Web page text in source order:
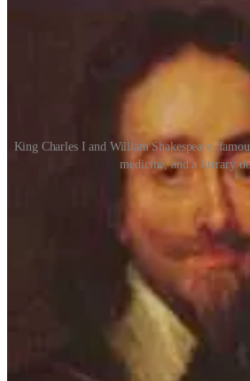
King Charles I and William Shakespeare,
medicine, and a literary
The posset of my childhood literary
cream variety, thickened with biscuit or
children and the elderly being a result of
which made it perfect for those who were
department, or who suffered from sensitive
soft, bland food. It was only in the 20th
element was introduced and the modern
so, it remains a fairly uncommon dish,
restaurants and on the tables of most home
rich, tasty dessert which is very easy to
being used as a filling for a tart, or as a
pudding you Americans seem to enjoy so